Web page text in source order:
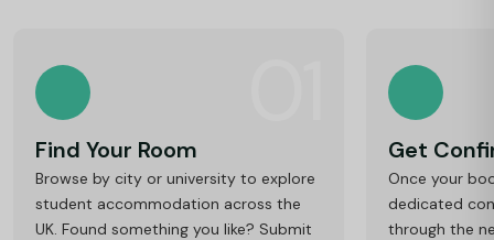
Find Your Room
Browse by city or university to explore
student accommodation across the
UK. Found something you like? Submit
Get
Once your
dedicated
through the